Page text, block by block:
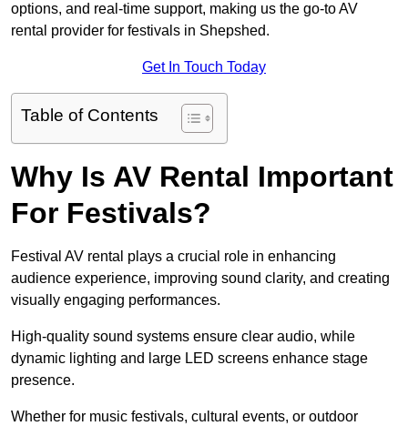
options, and real-time support, making us the go-to AV
rental provider for festivals in Shepshed.
Get In Touch Today
Table of Contents
Why Is AV Rental Important
For Festivals?
Festival AV rental plays a crucial role in enhancing
audience experience, improving sound clarity, and creating
visually engaging performances.
High-quality sound systems ensure clear audio, while
dynamic lighting and large LED screens enhance stage
presence.
Whether for music festivals, cultural events, or outdoor